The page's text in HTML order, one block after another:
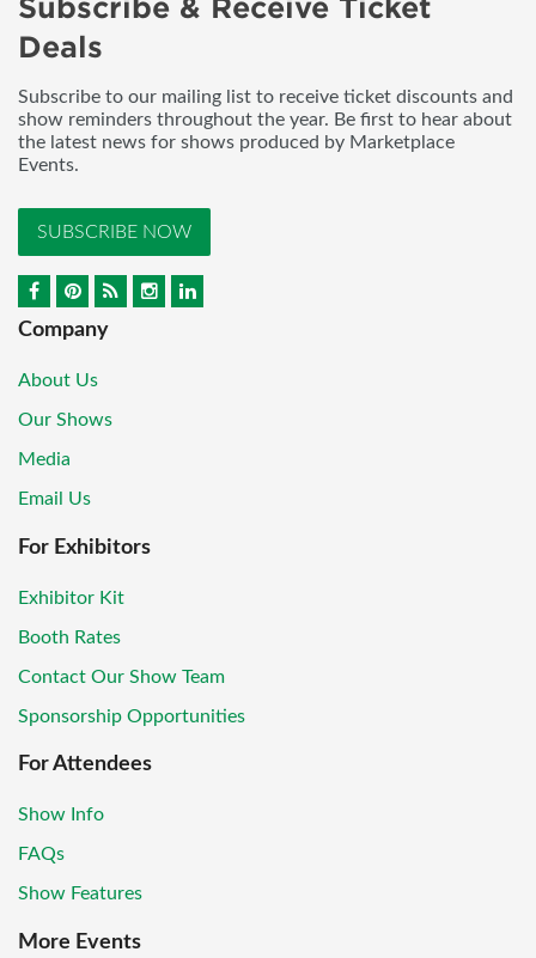
Subscribe & Receive Ticket
Deals
Subscribe to our mailing list to receive ticket discounts and
show reminders throughout the year. Be first to hear about
the latest news for shows produced by Marketplace
Events.
SUBSCRIBE NOW
Company
About Us
Our Shows
Media
Email Us
For Exhibitors
Exhibitor Kit
Booth Rates
Contact Our Show Team
Sponsorship Opportunities
For Attendees
Show Info
FAQs
Show Features
More Events